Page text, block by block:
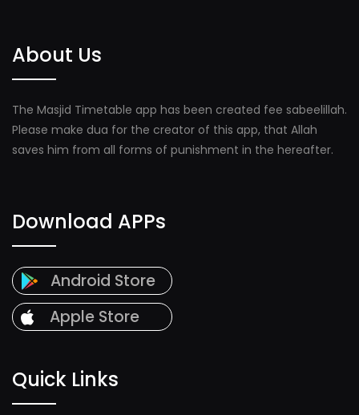
About Us
The Masjid Timetable app has been created fee sabeelillah.
Please make dua for the creator of this app, that Allah
saves him from all forms of punishment in the hereafter.
Download APPs
Android Store
Apple Store
Quick Links